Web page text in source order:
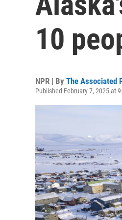
10
NPR | By The Associated
Published February 7, 2025 at